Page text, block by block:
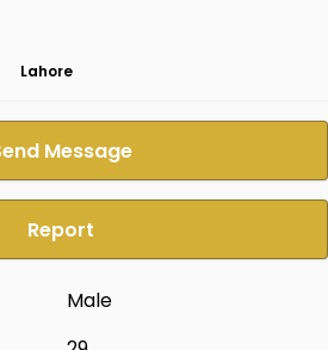
Lahore
Message
Report
Male